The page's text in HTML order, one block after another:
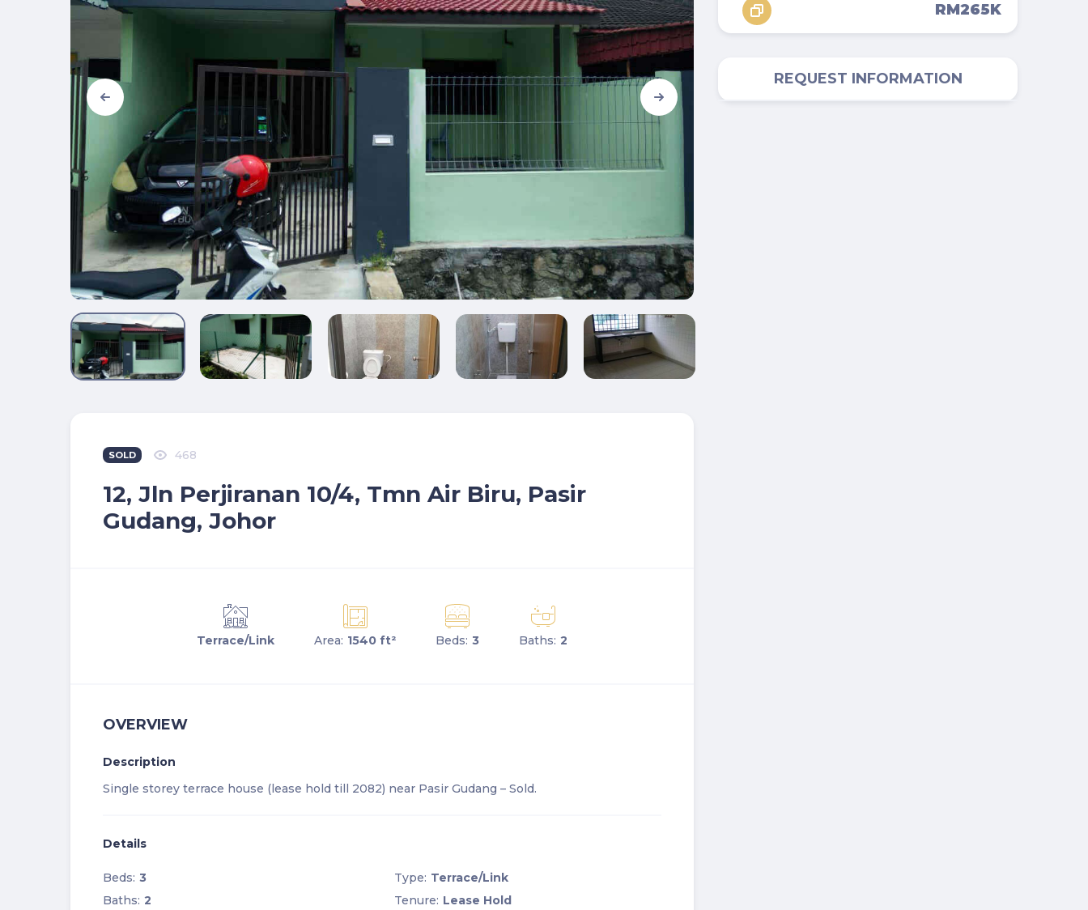
SOLD 468
12, Jln Perjiranan 10/4, Tmn Air Biru, Pasir
Gudang, Johor
Terrace/Link Area: 1540 ft² Beds: 3 Baths: 2
OVERVIEW
Description
Single storey terrace house (lease hold till 2082) near Pasir Gudang – Sold.
Details
Beds: 3
Baths: 2
Type: Terrace/Link
Tenure: Lease Hold
RM265K
REQUEST INFORMATION